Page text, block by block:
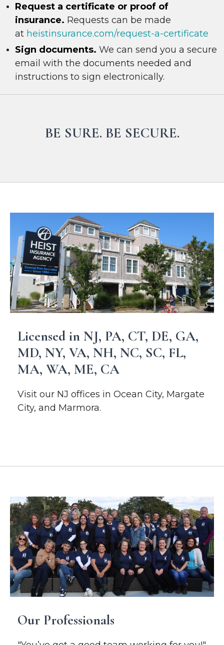
Request a certificate or proof of
insurance. Requests can be made
at heistinsurance.com/request-a-certificate
Sign documents. We can send you a secure
email with the documents needed and
instructions to sign electronically.
BE SURE. BE SECURE.
Licensed in NJ, PA, CT, DE, GA,
MD, NY, VA, NH, NC, SC, FL,
MA, WA, ME, CA
Visit our NJ offices in Ocean City, Margate
City, and Marmora.
Our Professionals